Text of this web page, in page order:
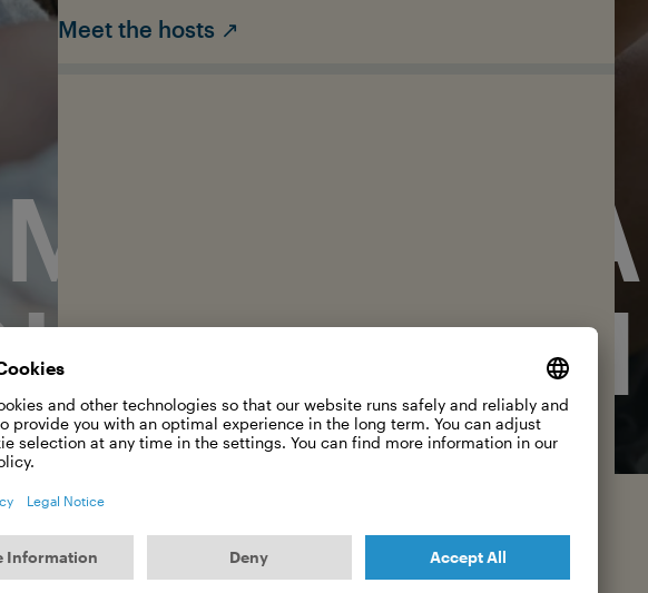
Meet the hosts ↗